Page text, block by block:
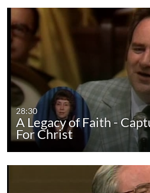
28:30
A Legacy of Faith -
For Christ